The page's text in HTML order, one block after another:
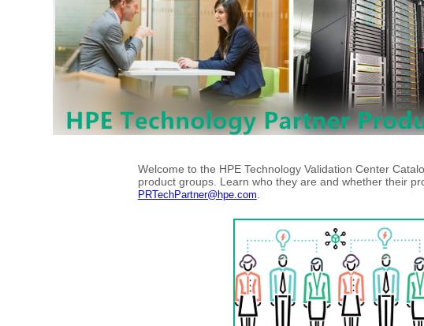
Welcome to the HPE Technology Validation Center
product groups. Learn who they are and whether their
PRTechPartner@hpe.com